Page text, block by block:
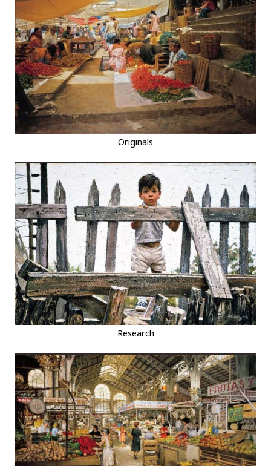
Originals
Research